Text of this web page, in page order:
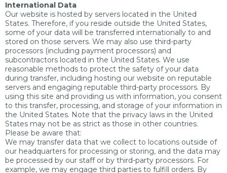
International Data
Our website is hosted by servers located in the United
States. Therefore, if you reside outside the United States,
some of your data will be transferred internationally to and
stored on those servers. We may also use third-party
processors (including payment processors) and
subcontractors located in the United States. We use
reasonable methods to protect the safety of your data
during transfer, including hosting our website on reputable
servers and engaging reputable third-party processors. By
using this site and providing us with information, you consent
to this transfer, processing, and storage of your information in
the United States. Note that the privacy laws in the United
States may not be as strict as those in other countries.
Please be aware that:
We may transfer data that we collect to locations outside of
our headquarters for processing or storing, and the data may
be processed by our staff or by third-party processors. For
example, we may engage third parties to fulfill orders. By